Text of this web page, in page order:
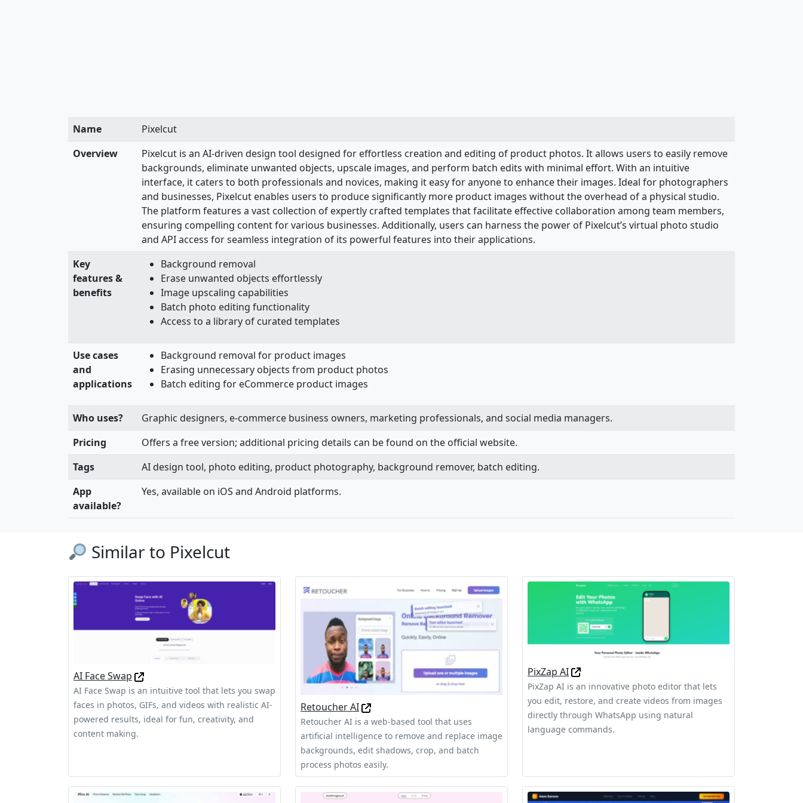
Name
Pixelcut
Overview
Pixelcut is an AI-driven design tool designed for effortless creation and editing of product photos. It allows users to easily remove
backgrounds, eliminate unwanted objects, upscale images, and perform batch edits with minimal effort. With an intuitive
interface, it caters to both professionals and novices, making it easy for anyone to enhance their images. Ideal for photographers
and businesses, Pixelcut enables users to produce significantly more product images without the overhead of a physical studio.
The platform features a vast collection of expertly crafted templates that facilitate effective collaboration among team members,
ensuring compelling content for various businesses. Additionally, users can harness the power of Pixelcut’s virtual photo studio
and API access for seamless integration of its powerful features into their applications.
Key
features &
benefits
Background removal
Erase unwanted objects effortlessly
Image upscaling capabilities
Batch photo editing functionality
Access to a library of curated templates
Use cases
and
applications
Background removal for product images
Erasing unnecessary objects from product photos
Batch editing for eCommerce product images
Who uses?
Graphic designers, e-commerce business owners, marketing professionals, and social media managers.
Pricing
Offers a free version; additional pricing details can be found on the official website.
Tags
AI design tool, photo editing, product photography, background remover, batch editing.
App
available?
Yes, available on iOS and Android platforms.
Similar to Pixelcut
AI Face Swap
AI Face Swap is an intuitive tool that lets you swap
faces in photos, GIFs, and videos with realistic AI-
powered results, ideal for fun, creativity, and
content making.
Retoucher AI
Retoucher AI is a web-based tool that uses
artificial intelligence to remove and replace image
backgrounds, edit shadows, crop, and batch
process photos easily.
PixZap AI
PixZap AI is an innovative photo editor that lets
you edit, restore, and create videos from images
directly through WhatsApp using natural
language commands.